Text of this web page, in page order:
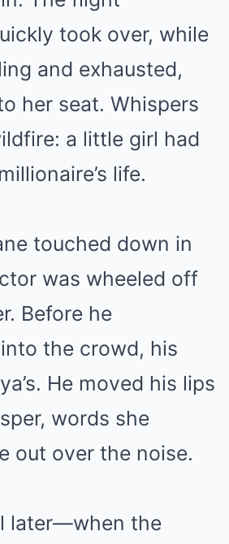
took over, while
and exhausted,
her seat. Whispers
a little girl had
life.
touched down in
was wheeled off
Before he
the crowd, his
He moved his lips
words she
out over the noise.
later—when the